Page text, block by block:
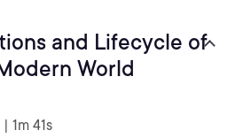
and Lifecycle of
World
| 1m 41s